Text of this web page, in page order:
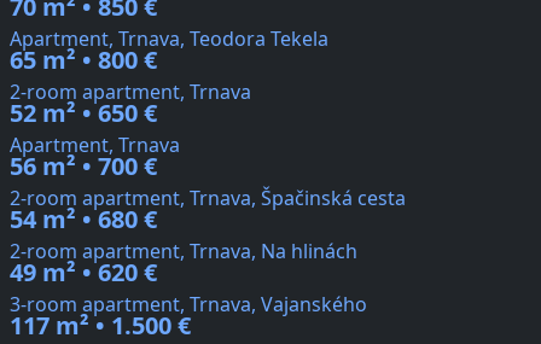
70 m² • 850 €
Apartment, Trnava, Teodora Tekela
65 m² • 800 €
2-room apartment, Trnava
52 m² • 650 €
Apartment, Trnava
56 m² • 700 €
2-room apartment, Trnava, Špačinská cesta
54 m² • 680 €
2-room apartment, Trnava, Na hlinách
49 m² • 620 €
3-room apartment, Trnava, Vajanského
117 m² • 1.500 €